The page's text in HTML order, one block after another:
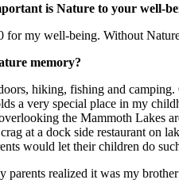
is Nature to your well-
for my well-being. Without
memory?
hiking, fishing and
a very special place in my
the Mammoth Lakes
at a dock side restaurant on
would let their children do
parents realized it was my